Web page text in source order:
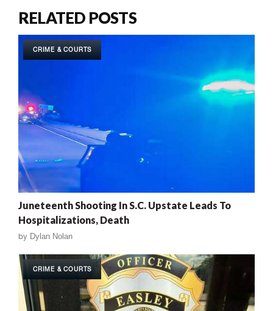
RELATED POSTS
CRIME & COURTS
Juneteenth Shooting In S.C. Upstate Leads To
Hospitalizations, Death
by Dylan Nolan
CRIME & COURTS